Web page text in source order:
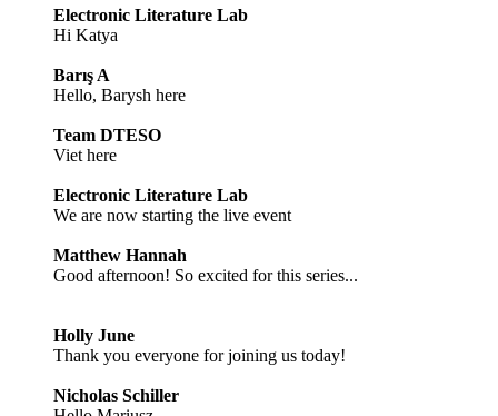
Electronic Literature Lab
Hi Katya
Barış A
Hello, Barysh here
Team DTESO
Viet here
Electronic Literature Lab
We are now starting the live event
Matthew Hannah
Good afternoon! So excited for this series...
Holly June
Thank you everyone for joining us today!
Nicholas Schiller